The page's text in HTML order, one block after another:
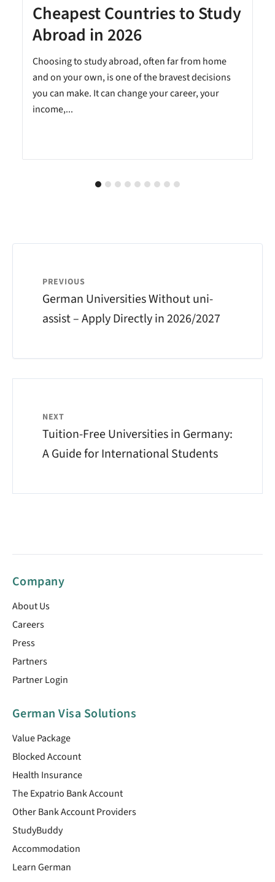
Cheapest Countries to Study
Abroad in 2026
Choosing to study abroad, often far from home
and on your own, is one of the bravest decisions
you can make. It can change your career, your
income,...
PREVIOUS
German Universities Without uni-
assist – Apply Directly in 2026/2027
NEXT
Tuition-Free Universities in Germany:
A Guide for International Students
Company
About Us
Careers
Press
Partners
Partner Login
German Visa Solutions
Value Package
Blocked Account
Health Insurance
The Expatrio Bank Account
Other Bank Account Providers
StudyBuddy
Accommodation
Learn German